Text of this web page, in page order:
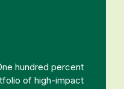
hundred percent
of high-impact